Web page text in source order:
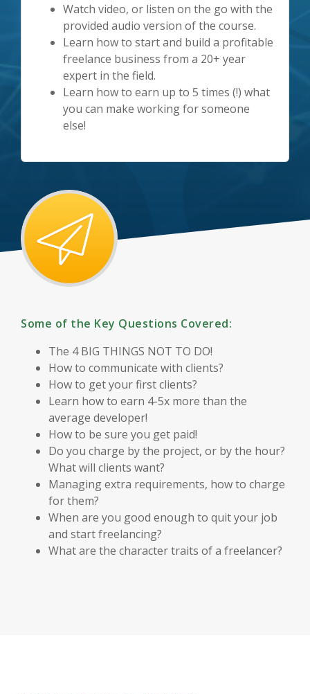
Watch video, or listen on the go with the
provided audio version of the course.
Learn how to start and build a profitable
freelance business from a 20+ year
expert in the field.
Learn how to earn up to 5 times (!) what
you can make working for someone
else!
Some of the Key Questions Covered:
The 4 BIG THINGS NOT TO DO!
How to communicate with clients?
How to get your first clients?
Learn how to earn 4-5x more than the
average developer!
How to be sure you get paid!
Do you charge by the project, or by the hour?
What will clients want?
Managing extra requirements, how to charge
for them?
When are you good enough to quit your job
and start freelancing?
What are the character traits of a freelancer?